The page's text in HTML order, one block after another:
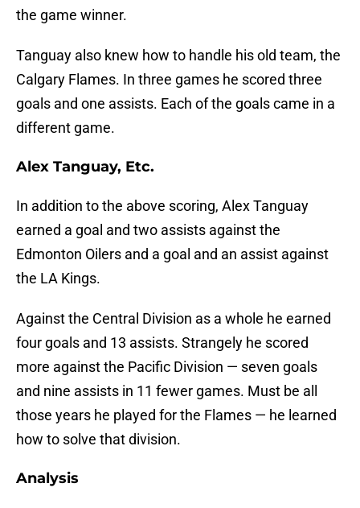
the game winner.
Tanguay also knew how to handle his old team, the
Calgary Flames. In three games he scored three
goals and one assists. Each of the goals came in a
different game.
Alex Tanguay, Etc.
In addition to the above scoring, Alex Tanguay
earned a goal and two assists against the
Edmonton Oilers and a goal and an assist against
the LA Kings.
Against the Central Division as a whole he earned
four goals and 13 assists. Strangely he scored
more against the Pacific Division — seven goals
and nine assists in 11 fewer games. Must be all
those years he played for the Flames — he learned
how to solve that division.
Analysis